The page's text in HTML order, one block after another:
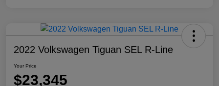
2022 Volkswagen Tiguan SEL R-Line
Your Price
$23,345